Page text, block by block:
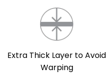
Extra Thick Layer to Avoid
Warping